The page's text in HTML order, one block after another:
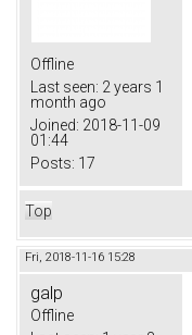
Offline
Last seen: 2 years 1
month ago
Joined: 2018-11-09
01:44
Posts: 17
Top
Fri, 2018-11-16 15:28
galp
Offline